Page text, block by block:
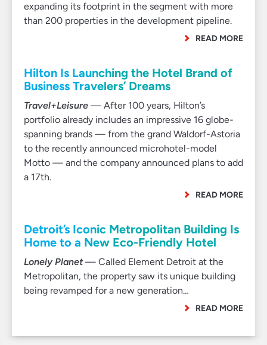
expanding its footprint in the segment with more
than 200 properties in the development pipeline.
READ MORE
Hilton Is Launching the Hotel Brand of
Business Travelers’ Dreams
Travel+Leisure — After 100 years, Hilton’s
portfolio already includes an impressive 16 globe-
spanning brands — from the grand Waldorf-Astoria
to the recently announced microhotel-model
Motto — and the company announced plans to add
a 17th.
READ MORE
Detroit’s Iconic Metropolitan Building Is
Home to a New Eco-Friendly Hotel
Lonely Planet— Called Element Detroit at the
Metropolitan, the property saw its unique building
being revamped for a new generation…
READ MORE